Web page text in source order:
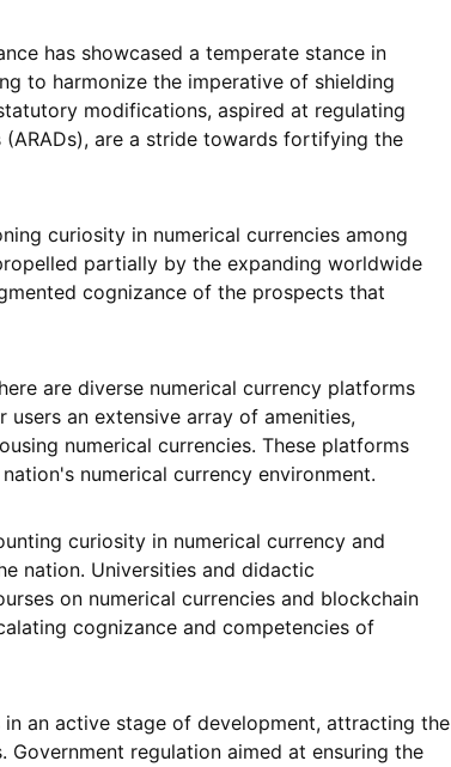
has showcased a temperate stance in
to harmonize the imperative of shielding
modifications, aspired at regulating
(ARADs), are a stride towards fortifying the
curiosity in numerical currencies among
partially by the expanding worldwide
cognizance of the prospects that
are diverse numerical currency platforms
an extensive array of amenities,
numerical currencies. These platforms
numerical currency environment.
curiosity in numerical currency and
nation. Universities and didactic
on numerical currencies and blockchain
cognizance and competencies of
an active stage of development, attracting the
regulation aimed at ensuring the